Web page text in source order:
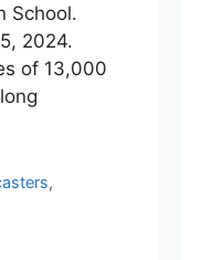
School.
2024.
of 13,000
,